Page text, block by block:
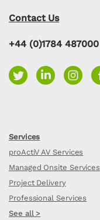
Contact Us
+44 (0)1784 487000
Services
proActiV AV Services
Managed Onsite Services
Project Delivery
Professional Services
See all >